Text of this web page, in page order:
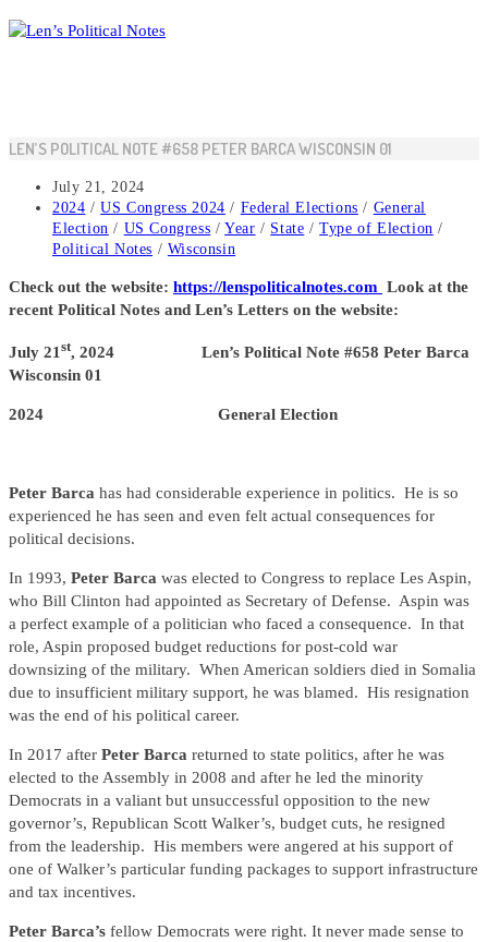
Skip
to
LEN’S POLITICAL NOTE #658 PETER BARCA WISCONSIN 01
Post
published:
July 21, 2024
Post
category:
2024 / US Congress 2024 / Federal Elections / General
Election / US Congress / Year / State / Type of Election /
Political Notes / Wisconsin
Check out the website: https://lenspoliticalnotes.com Look at the
recent Political Notes and Len’s Letters on the website:
July 21 st, 2024 Len’s Political Note #658 Peter Barca
Wisconsin 01
2024 General Election
Peter Barca has had considerable experience in politics. He is so
experienced he has seen and even felt actual consequences for
political decisions.
In 1993, Peter Barca was elected to Congress to replace Les Aspin,
who Bill Clinton had appointed as Secretary of Defense. Aspin was
a perfect example of a politician who faced a consequence. In that
role, Aspin proposed budget reductions for post-cold war
downsizing of the military. When American soldiers died in Somalia
due to insufficient military support, he was blamed. His resignation
was the end of his political career.
In 2017 after Peter Barca returned to state politics, after he was
elected to the Assembly in 2008 and after he led the minority
Democrats in a valiant but unsuccessful opposition to the new
governor’s, Republican Scott Walker’s, budget cuts, he resigned
from the leadership. His members were angered at his support of
one of Walker’s particular funding packages to support infrastructure
and tax incentives.
Peter Barca’s fellow Democrats were right. It never made sense to